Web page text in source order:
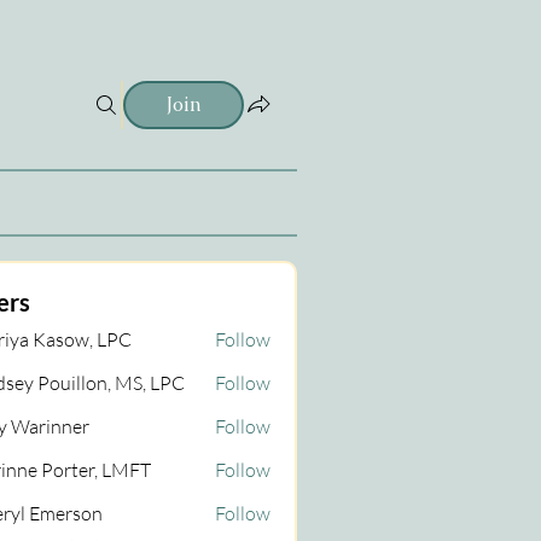
Join
Kasow, LPC
Follow
Pouillon, MS, LPC
Follow
Warinner
Follow
Porter, LMFT
Follow
Emerson
Follow